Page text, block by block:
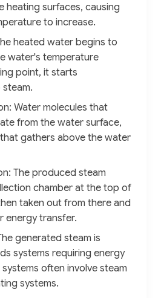
heating surfaces, causing
to increase.
heated water begins to
water's temperature
point, it starts
Water molecules that
from the water surface,
gathers above the water
The produced steam
chamber at the top of
taken out from there and
energy transfer.
generated steam is
systems requiring energy
often involve steam
systems.